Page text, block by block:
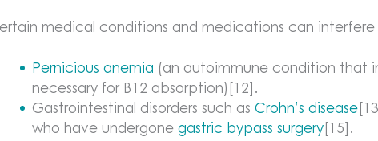
medical conditions and medications can
Pernicious anemia (an autoimmune condition that
necessary for B12 absorption)[12].
Gastrointestinal disorders such as Crohn’s disease
who have undergone gastric bypass surgery[15].